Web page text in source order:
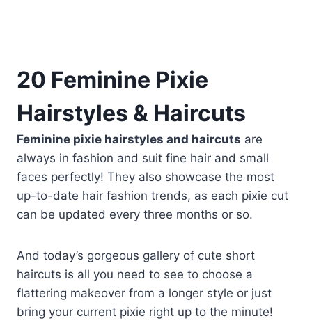
20 Feminine Pixie
Hairstyles & Haircuts
Feminine pixie hairstyles and haircuts are
always in fashion and suit fine hair and small
faces perfectly! They also showcase the most
up-to-date hair fashion trends, as each pixie cut
can be updated every three months or so.
And today’s gorgeous gallery of cute short
haircuts is all you need to see to choose a
flattering makeover from a longer style or just
bring your current pixie right up to the minute!